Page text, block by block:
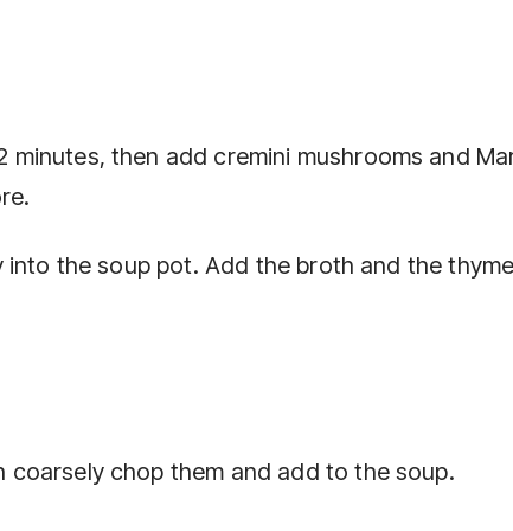
then add cremini mushrooms and
the soup pot. Add the broth and the
coarsely chop them and add to the soup.